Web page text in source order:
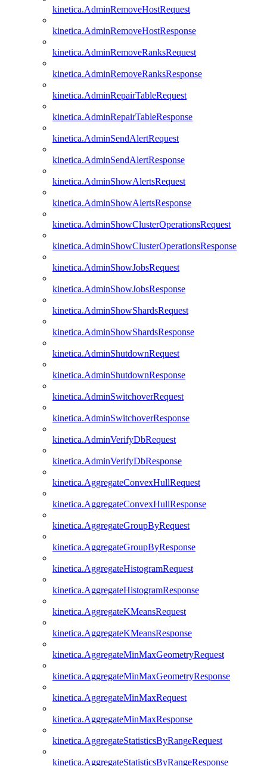
kinetica.AdminRemoveHostRequest
kinetica.AdminRemoveHostResponse
kinetica.AdminRemoveRanksRequest
kinetica.AdminRemoveRanksResponse
kinetica.AdminRepairTableRequest
kinetica.AdminRepairTableResponse
kinetica.AdminSendAlertRequest
kinetica.AdminSendAlertResponse
kinetica.AdminShowAlertsRequest
kinetica.AdminShowAlertsResponse
kinetica.AdminShowClusterOperationsRequest
kinetica.AdminShowClusterOperationsResponse
kinetica.AdminShowJobsRequest
kinetica.AdminShowJobsResponse
kinetica.AdminShowShardsRequest
kinetica.AdminShowShardsResponse
kinetica.AdminShutdownRequest
kinetica.AdminShutdownResponse
kinetica.AdminSwitchoverRequest
kinetica.AdminSwitchoverResponse
kinetica.AdminVerifyDbRequest
kinetica.AdminVerifyDbResponse
kinetica.AggregateConvexHullRequest
kinetica.AggregateConvexHullResponse
kinetica.AggregateGroupByRequest
kinetica.AggregateGroupByResponse
kinetica.AggregateHistogramRequest
kinetica.AggregateHistogramResponse
kinetica.AggregateKMeansRequest
kinetica.AggregateKMeansResponse
kinetica.AggregateMinMaxGeometryRequest
kinetica.AggregateMinMaxGeometryResponse
kinetica.AggregateMinMaxRequest
kinetica.AggregateMinMaxResponse
kinetica.AggregateStatisticsByRangeRequest
kinetica.AggregateStatisticsByRangeResponse